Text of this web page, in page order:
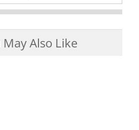
May Also Like